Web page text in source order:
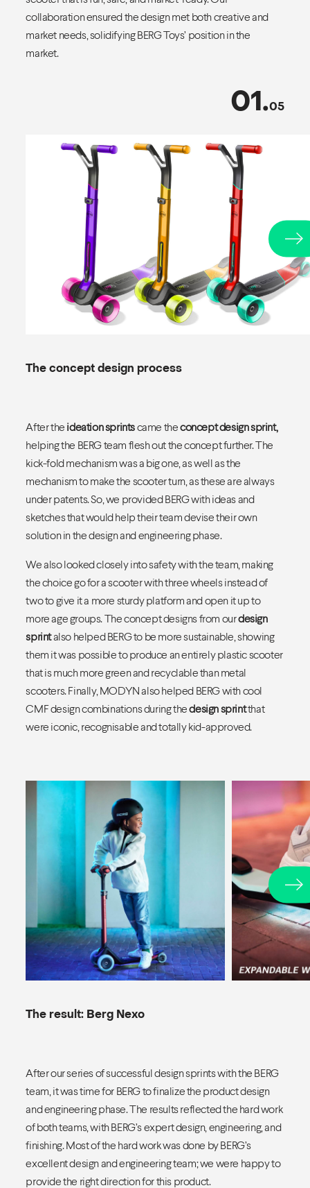
collaboration ensured the design met both creative and
market needs, solidifying BERG Toys’ position in the
market.
01 .05
The concept design process
After the ideation sprintscame theconcept design sprint,
helping the BERG team flesh out the concept further. The
kick-fold mechanism was a big one, as well as the
mechanism to make the scooter turn, as these are always
under patents. So, we provided BERG with ideas and
sketches that would help their team devise their own
solution in the design and engineering phase.
We also looked closely into safety with the team, making
the choice go for a scooter with three wheels instead of
two to give it a more sturdy platform and open it up to
more age groups. The concept designs from ourdesign
sprintalso helped BERG to be more sustainable, showing
them it was possible to produce an entirely plastic scooter
that is much more green and recyclable than metal
scooters. Finally, MODYN also helped BERG with cool
CMF design combinations during thedesign sprintthat
were iconic, recognisable and totally kid-approved.
The result: Berg Nexo
After our series of successful design sprints with the BERG
team, it was time for BERG to finalize the product design
and engineering phase. The results reflected the hard work
of both teams, with BERG’s expert design, engineering, and
finishing. Most of the hard work was done by BERG’s
excellent design and engineering team; we were happy to
provide the right direction for this product.